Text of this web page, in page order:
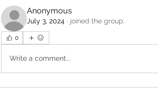
Anonymous
July 3, 2024 · joined the group.
0
Write a comment...